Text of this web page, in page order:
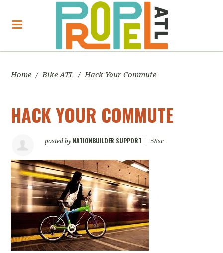
Home / Bike ATL / Hack Your Commute
HACK YOUR COMMUTE
posted by NATIONBUILDER SUPPORT 58sc